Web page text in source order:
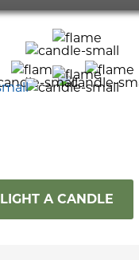
LIGHT A CANDLE